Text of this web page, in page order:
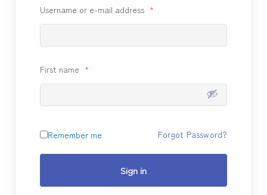
Username or e-mail address *
First name *
Remember me Forgot Password?
Sign in